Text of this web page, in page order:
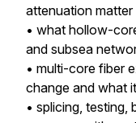
attenuation
• what hollow-
and subsea
• multi-core fiber
change and what
• splicing, testing,